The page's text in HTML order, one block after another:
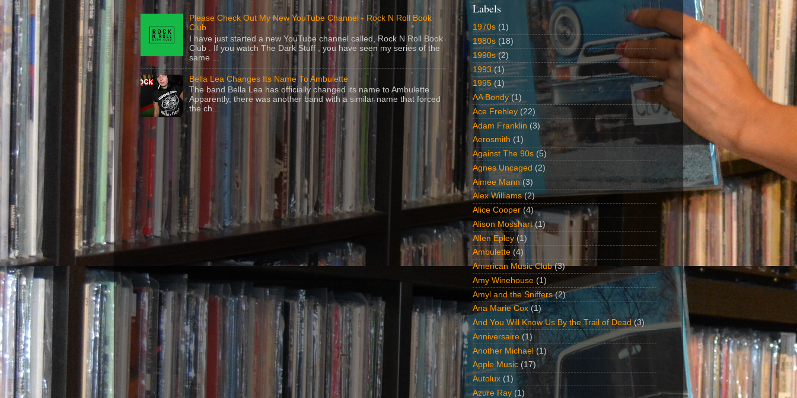
Please Check Out My New YouTube Channel - Rock N Roll Book
Club
I have just started a new YouTube channel called, Rock N Roll Book
Club . If you watch The Dark Stuff , you have seen my series of the
same ...
Bella Lea Changes Its Name To Ambulette
The band Bella Lea has officially changed its name to Ambulette .
Apparently, there was another band with a similar name that forced
the ch...
Labels
1970s (1)
1980s (18)
1990s (2)
1993 (1)
1995 (1)
AA Bondy (1)
Ace Frehley (22)
Adam Franklin (3)
Aerosmith (1)
Against The 90s (5)
Agnes Uncaged (2)
Aimee Mann (3)
Alex Williams (2)
Alice Cooper (4)
Alison Mosshart (1)
Allen Epley (1)
Ambulette (4)
American Music Club (3)
Amy Winehouse (1)
Amyl and the Sniffers (2)
Ana Marie Cox (1)
And You Will Know Us By the Trail of Dead (3)
Anniversaire (1)
Another Michael (1)
Apple Music (17)
Autolux (1)
Azure Ray (1)